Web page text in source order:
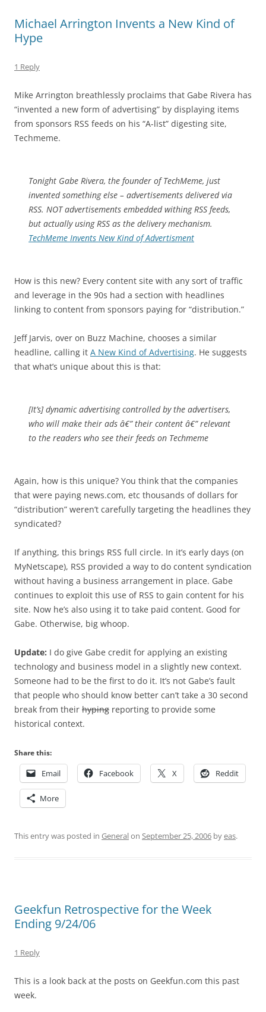
Michael Arrington Invents a New Kind of
Hype
1 Reply
Mike Arrington breathlessly proclaims that Gabe Rivera has
“invented a new form of advertising” by displaying items
from sponsors RSS feeds on his “A-list” digesting site,
Techmeme.
Tonight Gabe Rivera, the founder of TechMeme, just
invented something else – advertisements delivered via
RSS. NOT advertisements embedded withing RSS feeds,
but actually using RSS as the delivery mechanism.
TechMeme Invents New Kind of Advertisment
How is this new? Every content site with any sort of traffic
and leverage in the 90s had a section with headlines
linking to content from sponsors paying for “distribution.”
Jeff Jarvis, over on Buzz Machine, chooses a similar
headline, calling it A New Kind of Advertising. He suggests
that what’s unique about this is that:
[It’s] dynamic advertising controlled by the advertisers,
who will make their ads â€” their content â€” relevant
to the readers who see their feeds on Techmeme
Again, how is this unique? You think that the companies
that were paying news.com, etc thousands of dollars for
“distribution” weren’t carefully targeting the headlines they
syndicated?
If anything, this brings RSS full circle. In it’s early days (on
MyNetscape), RSS provided a way to do content syndication
without having a business arrangement in place. Gabe
continues to exploit this use of RSS to gain content for his
site. Now he’s also using it to take paid content. Good for
Gabe. Otherwise, big whoop.
Update: I do give Gabe credit for applying an existing
technology and business model in a slightly new context.
Someone had to be the first to do it. It’s not Gabe’s fault
that people who should know better can’t take a 30 second
break from their hyping reporting to provide some
historical context.
Share this:
Email Facebook X Reddit
More
This entry was posted in Generalon September 25, 2006 byeas.
Geekfun Retrospective for the Week
Ending 9/24/06
1 Reply
This is a look back at the posts on Geekfun.com this past
week.